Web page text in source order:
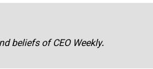
beliefs of CEO Weekly.